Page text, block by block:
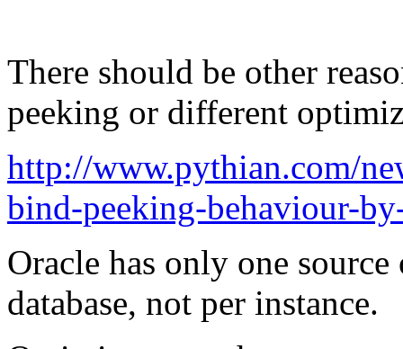
There should be other
peeking or different
http://www.pythian.com/
bind-peeking-behaviour-
Oracle has only one
database, not per instance.